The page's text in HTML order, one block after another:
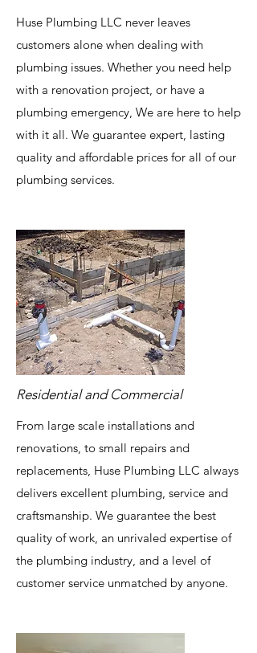
Residential and Commercial
Huse Plumbing LLC never leaves
customers alone when dealing with
plumbing issues. Whether you need help
with a renovation project, or have a
plumbing emergency, We are here to help
with it all. We guarantee expert, lasting
quality and affordable prices for all of our
plumbing services.
From large scale installations and
renovations, to small repairs and
replacements, Huse Plumbing LLC always
delivers excellent plumbing, service and
craftsmanship. We guarantee the best
quality of work, an unrivaled expertise of
the plumbing industry, and a level of
customer service unmatched by anyone.